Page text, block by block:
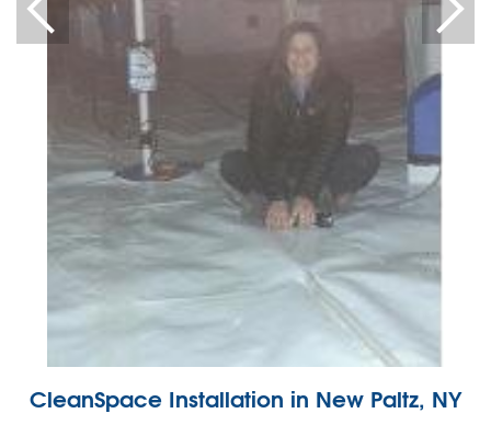
CleanSpace Installation in New Paltz, NY